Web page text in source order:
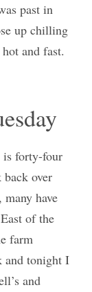
past in
up chilling
and fast.
is forty-four
over
have
of the
farm
and tonight I
and